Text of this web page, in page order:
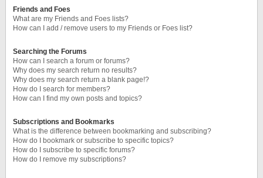
Friends and Foes
What are my Friends and Foes lists?
How can I add / remove users to my Friends or Foes list?
Searching the Forums
How can I search a forum or forums?
Why does my search return no results?
Why does my search return a blank page!?
How do I search for members?
How can I find my own posts and topics?
Subscriptions and Bookmarks
What is the difference between bookmarking and subscribing?
How do I bookmark or subscribe to specific topics?
How do I subscribe to specific forums?
How do I remove my subscriptions?